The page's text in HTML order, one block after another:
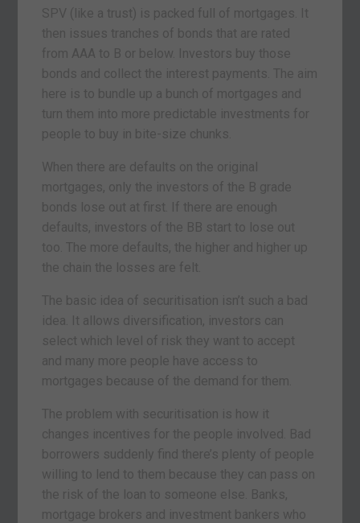
SPV (like a trust) is packed full of mortgages. It
then issues tranches of bonds that are rated
from AAA to B or below. Investors buy those
bonds and collect the interest payments. The aim
here is to bundle up a bunch of mortgages and
turn them into more predictable investments for
people to buy in bite-size chunks.
When there are defaults on the original
mortgages, only the investors of the B grade
bonds lose out at first. If there are enough
defaults, investors of the BB start to lose out
too. The more defaults, the higher and higher up
the chain the losses are felt.
The basic idea of securitisation isn’t such a bad
idea. It allows diversification, investors can
select which level of risk they want to accept
and many more people have access to
mortgages because of the demand for them.
The problem with securitisation is how it
changes incentives for the people involved. Bad
borrowers suddenly find there’s plenty of people
willing to lend to them because they can pass on
the risk of the loan to someone else. Banks,
mortgage brokers and investment bankers who